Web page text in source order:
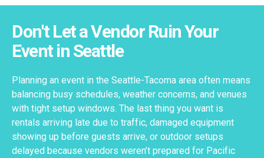
Don't Let a Vendor Ruin Your
Event in Seattle
Planning an event in the Seattle-Tacoma area often means
balancing busy schedules, weather concerns, and venues
with tight setup windows. The last thing you want is
rentals arriving late due to traffic, damaged equipment
showing up before guests arrive, or outdoor setups
delayed because vendors weren’t prepared for Pacific